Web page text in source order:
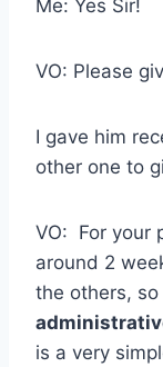
Me: Yes Sir!
VO: Please
I gave him
other one to
VO: For your
around 2
the others,
is a very